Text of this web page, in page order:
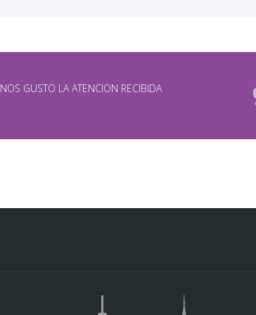
NOS GUSTO LA ATENCION RECIBIDA